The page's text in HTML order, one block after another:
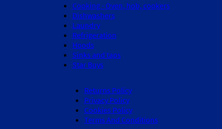
Cooking - Oven, hob, cookers
Dishwashers
Laundry
Refrigeration
Hoods
Sinks and taps
Star Buys
Returns Policy
Privacy Policy
Cookies Policy
Terms And Conditions